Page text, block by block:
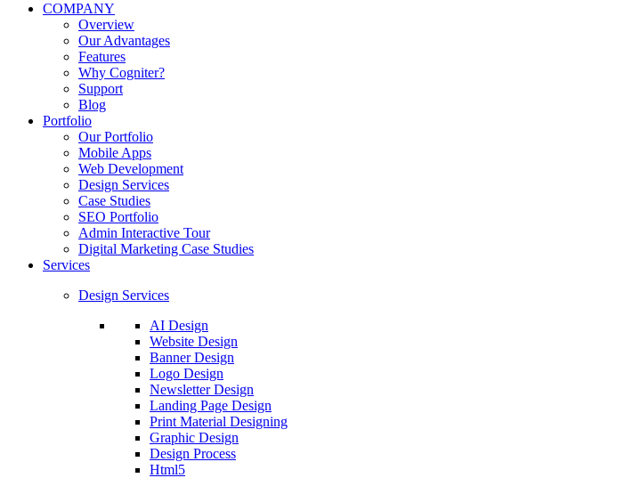
COMPANY
Overview
Our Advantages
Features
Why Cogniter?
Support
Blog
Portfolio
Our Portfolio
Mobile Apps
Web Development
Design Services
Case Studies
SEO Portfolio
Admin Interactive Tour
Digital Marketing Case Studies
Services
Design Services
AI Design
Website Design
Banner Design
Logo Design
Newsletter Design
Landing Page Design
Print Material Designing
Graphic Design
Design Process
Html5